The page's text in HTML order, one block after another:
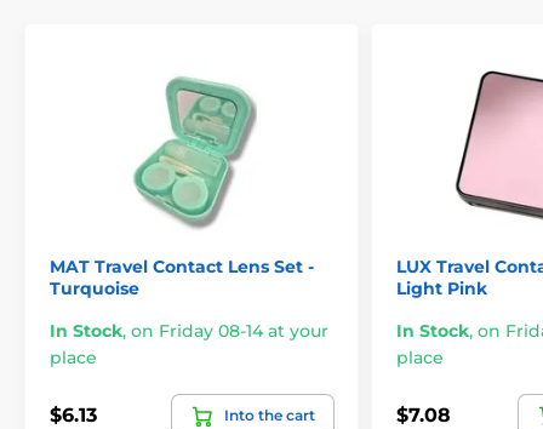
MAT Travel Contact Lens Set -
Turquoise
In Stock, on Friday 08-14 at your
place
$6.13 Into the cart
LUX Travel
Light Pink
In Stock, on
place
$7.08